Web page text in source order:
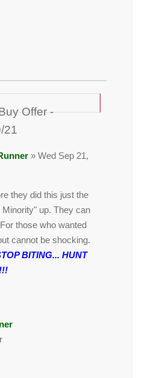
Offer -
21
» Wed Sep 21,
they did this just the
Minority" up. They can
those who wanted
cannot be shocking.
BITING... HUNT